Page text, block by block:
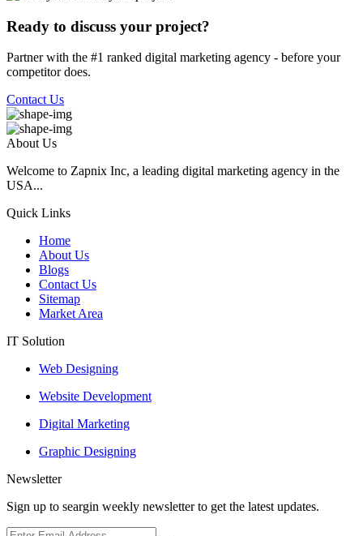
Ready to discuss your project?
Partner with the #1 ranked digital marketing agency - before your
competitor does.
Contact Us
About Us
Welcome to Zapnix Inc, a leading digital marketing agency in the
USA...
Quick Links
Home
About Us
Blogs
Contact Us
Sitemap
Market Area
IT Solution
Web Designing
Website Development
Digital Marketing
Graphic Designing
Newsletter
Sign up to seargin weekly newsletter to get the latest updates.